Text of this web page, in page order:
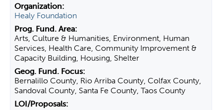
Healy Foundation
Arts, Culture & Humanities, Environment, Human
Services, Health Care, Community Improvement &
Capacity Building, Housing, Shelter
Bernalillo County, Rio Arriba County, Colfax County,
Sandoval County, Santa Fe County, Taos County